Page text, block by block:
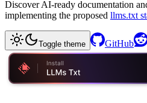
Discover AI-ready documentation
implementing the proposed llms.txt
Toggle theme GitHub